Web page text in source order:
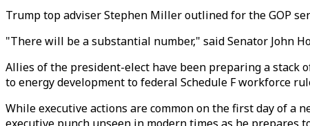
Trump top adviser Stephen Miller outlined for the GOP
"There will be a substantial number," said Senator John
Allies of the president-elect have been preparing a stack
to energy development to federal Schedule F workforce
While executive actions are common on the first day of a